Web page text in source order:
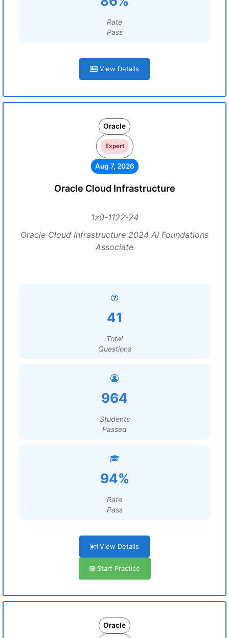
Rate
Pass
View Details
Oracle
Expert
Aug 7, 2026
Oracle Cloud Infrastructure
1z0-1122-24
Oracle Cloud Infrastructure 2024 AI Foundations
Associate
41
Total
Questions
964
Students
Passed
94%
Rate
Pass
View Details
Start Practice
Oracle